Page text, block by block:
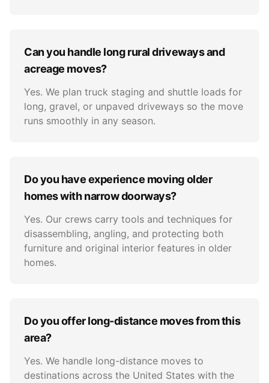
Can you handle long rural driveways and
acreage moves?
Yes. We plan truck staging and shuttle loads for
long, gravel, or unpaved driveways so the move
runs smoothly in any season.
Do you have experience moving older
homes with narrow doorways?
Yes. Our crews carry tools and techniques for
disassembling, angling, and protecting both
furniture and original interior features in older
homes.
Do you offer long-distance moves from this
area?
Yes. We handle long-distance moves to
destinations across the United States with the